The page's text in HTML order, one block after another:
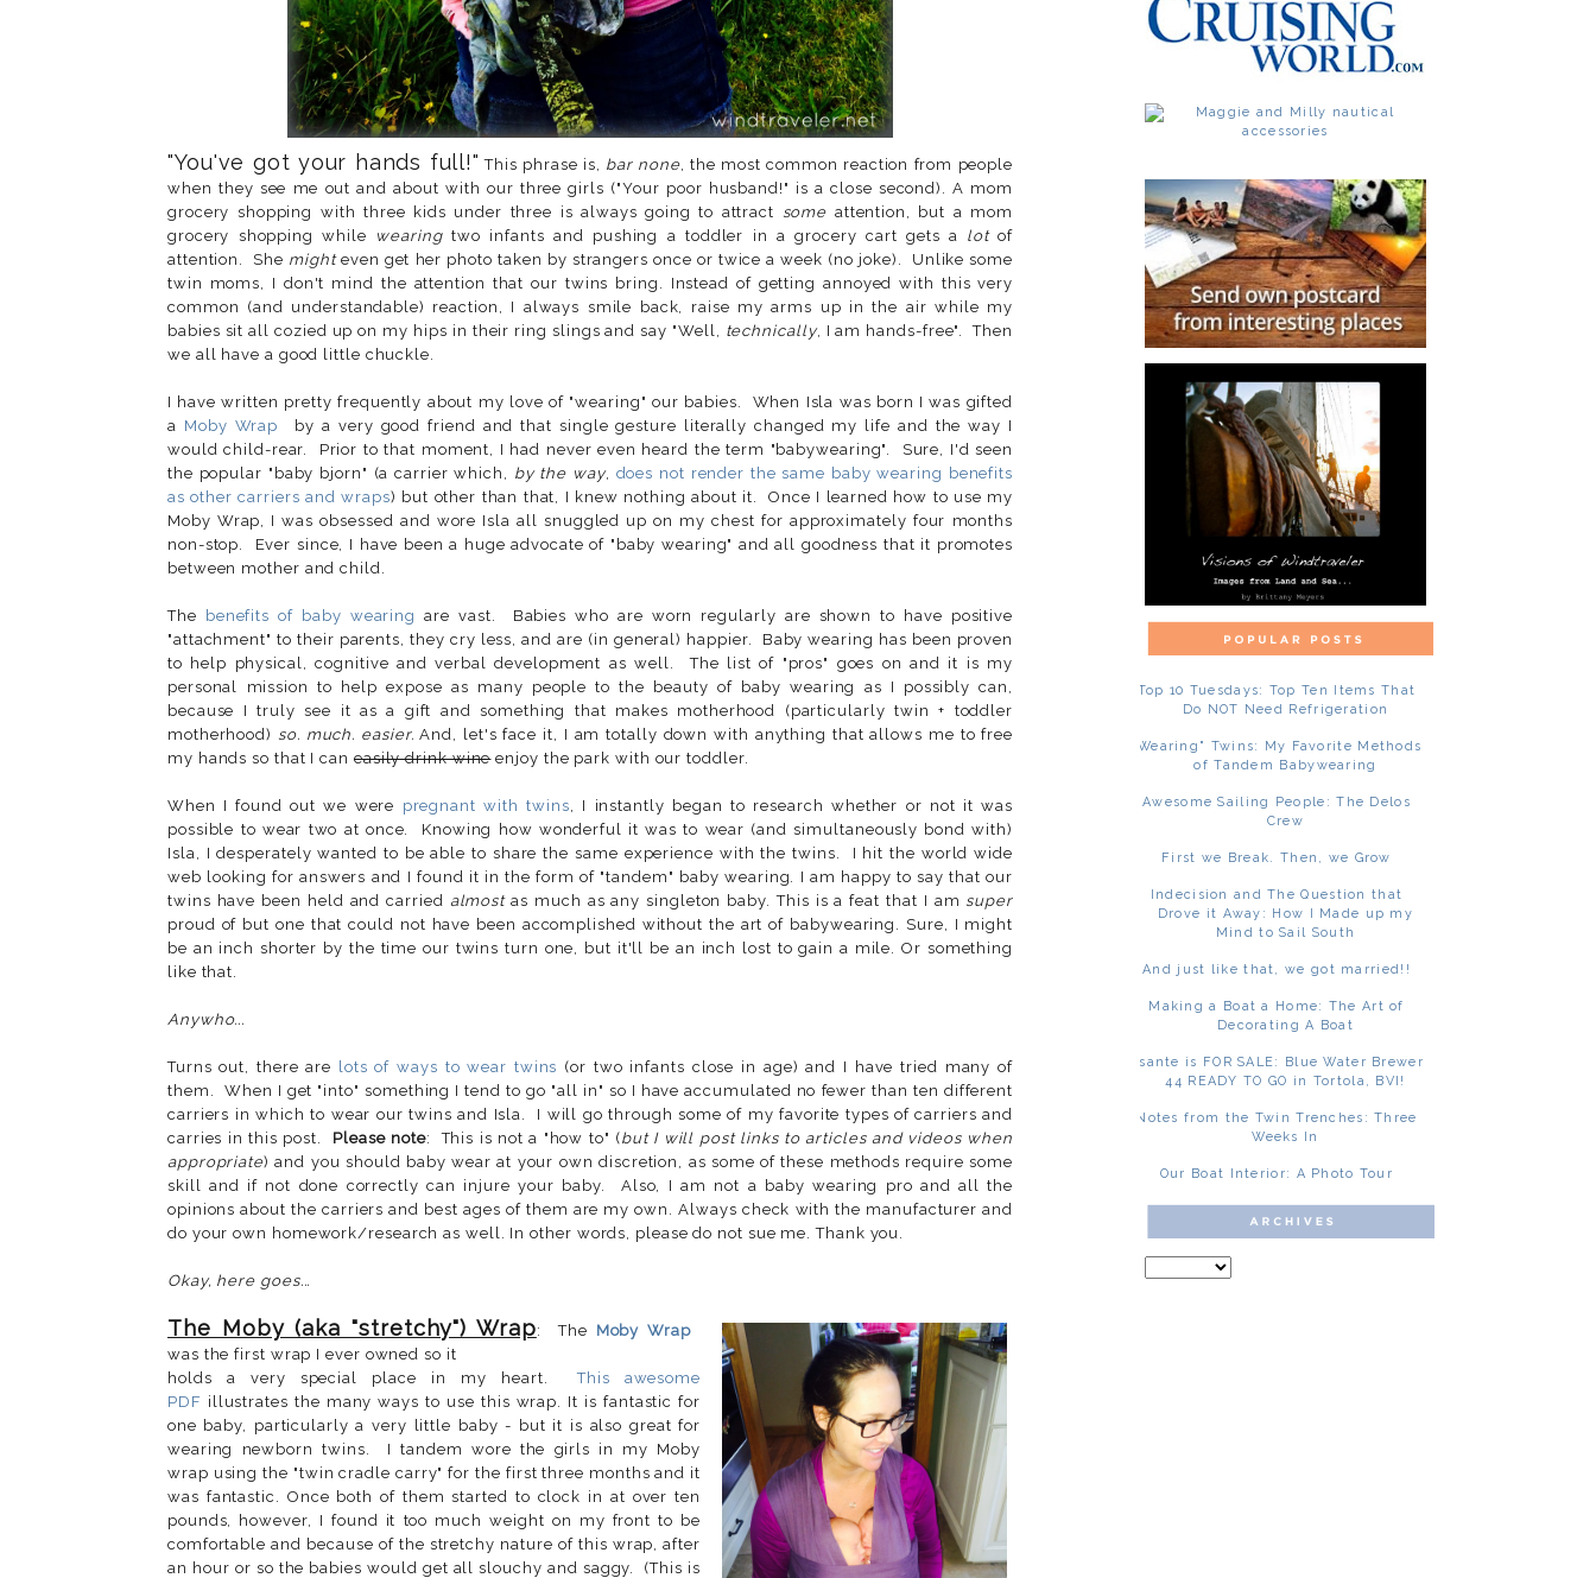
"You've got your hands full!" This phrase is, bar none, the most common reaction from people
when they see me out and about with our three girls ("Your poor husband!" is a close second). A mom
grocery shopping with three kids under three is always going to attract some attention, but a mom
grocery shopping while
wearingtwo infants and pushing a toddler in a grocery cart gets a lotof
attention. She mighteven get her photo taken by strangers once or twice a week (no joke). Unlike some
twin moms, I don't mind the attention that our twins bring. Instead of getting annoyed with this very
common (and understandable) reaction, I always smile back, raise my arms up in the air while my
babies sit all cozied up on my hips in their ring slings and say "Well, technically, I am hands-free". Then
we all have a good little chuckle.
I have written pretty frequently about my love of "wearing" our babies. When Isla was born I was gifted
a Moby Wrap
by a very good friend and that single gesture literally changed my life and the way I
would child-rear. Prior to that moment, I had never even heard the term "babywearing". Sure, I'd seen
the popular "baby bjorn" (a carrier which, by the way, does not render the same baby wearing benefits
as other carriers and wraps) but other than that, I knew nothing about it. Once I learned how to use my
Moby Wrap, I was obsessed and wore Isla all snuggled up on my chest for approximately four months
non-stop. Ever since, I have been a huge advocate of "baby wearing" and all goodness that it promotes
between mother and child.
The benefits of baby wearing are vast. Babies who are worn regularly are shown to have positive
"attachment" to their parents, they cry less, and are (in general) happier. Baby wearing has been proven
to help physical, cognitive and verbal development as well. The list of "pros" goes on and it is my
personal mission to help expose as many people to the beauty of baby wearing as I possibly can,
because I truly see it as a gift and something that makes motherhood (particularly twin + toddler
motherhood) so. much. easier.And, let's face it, I am totally down with anything that allows me to free
my hands so that I can easily drink wineenjoy the park with our toddler.
When I found out we were pregnant with twins , I instantly began to research whether or not it was
possible to wear two at once. Knowing how wonderful it was to wear (and simultaneously bond with)
Isla, I desperately wanted to be able to share the same experience with the twins. I hit the world wide
web looking for answers and I found it in the form of "tandem" baby wearing. I am happy to say that our
twins have been held and carried almostas much as any singleton baby. This is a feat that I am super
proud of but one that could not have been accomplished without the art of babywearing. Sure, I might
be an inch shorter by the time our twins turn one, but it'll be an inch lost to gain a mile. Or something
like that.
Anywho...
Turns out, there are lots of ways to wear twins (or two infants close in age) and I have tried many of
them. When I get "into" something I tend to go "all in" so I have accumulated no fewer than ten different
carriers in which to wear our twins and Isla. I will go through some of my favorite types of carriers and
carries in this post. Please note: This is not a "how to" (but I will post links to articles and videos when
appropriate) and you should baby wear at your own discretion, as some of these methods require some
skill and if not done correctly can injure your baby. Also, I am not a baby wearing pro and all the
opinions about the carriers and best ages of them are my own. Always check with the manufacturer and
do your own homework/research as well. In other words, please do not sue me. Thank you.
Okay, here goes...
The Moby (aka "stretchy") Wrap: The Moby Wrap
was the first wrap I ever owned so it
holds a very special place in my heart.This awesome
PDF illustrates the many ways to use this wrap. It is fantastic for
one baby, particularly a very little baby - but it is also great for
wearing newborn twins. I tandem wore the girls in my Moby
wrap using the "twin cradle carry" for the first three months and it
was fantastic. Once both of them started to clock in at over ten
pounds, however, I found it too much weight on my front to be
comfortable and because of the stretchy nature of this wrap, after
an hour or so the babies would get all slouchy and saggy. (This is
Top 10 Tuesdays: Top Ten Items That
Do NOT Need Refrigeration
"Wearing" Twins: My Favorite Methods
of Tandem Babywearing
Awesome Sailing People: The Delos
Crew
First we Break. Then, we Grow
Indecision and The Question that
Drove it Away: How I Made up my
Mind to Sail South
And just like that, we got married!!
Making a Boat a Home: The Art of
Decorating A Boat
Asante is FOR SALE: Blue Water Brewer
44 READY TO GO in Tortola, BVI!
Notes from the Twin Trenches: Three
Weeks In
Our Boat Interior: A Photo Tour